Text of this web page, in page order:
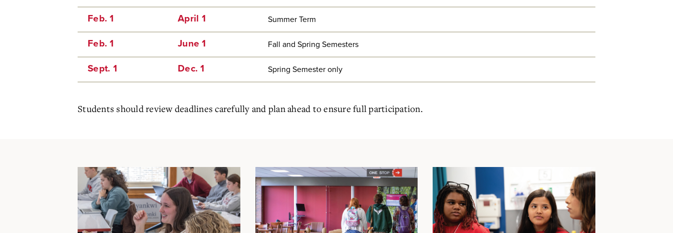
Feb. 1 April 1 Summer Term
Feb. 1 June 1 Fall and Spring Semesters
Sept. 1 Dec. 1 Spring Semester only
Students should review deadlines carefully and plan ahead to ensure full participation.